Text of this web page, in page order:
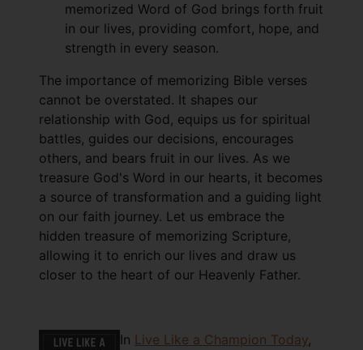
memorized Word of God brings forth fruit
in our lives, providing comfort, hope, and
strength in every season.
The importance of memorizing Bible verses
cannot be overstated. It shapes our
relationship with God, equips us for spiritual
battles, guides our decisions, encourages
others, and bears fruit in our lives. As we
treasure God's Word in our hearts, it becomes
a source of transformation and a guiding light
on our faith journey. Let us embrace the
hidden treasure of memorizing Scripture,
allowing it to enrich our lives and draw us
closer to the heart of our Heavenly Father.
In Live Like a Champion Today,